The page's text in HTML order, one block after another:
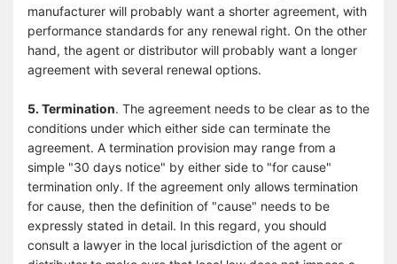
manufacturer will probably want a shorter agreement, with
performance standards for any renewal right. On the other
hand, the agent or distributor will probably want a longer
agreement with several renewal options.
5. Termination. The agreement needs to be clear as to the
conditions under which either side can terminate the
agreement. A termination provision may range from a
simple "30 days notice" by either side to "for cause"
termination only. If the agreement only allows termination
for cause, then the definition of "cause" needs to be
expressly stated in detail. In this regard, you should
consult a lawyer in the local jurisdiction of the agent or